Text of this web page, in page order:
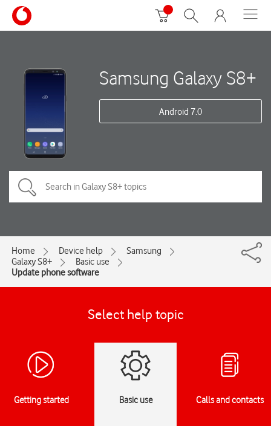
Samsung Galaxy S8+
Android 7.0
Home Device help
Samsung
Galaxy S8+
Basic use
Update phone software
Select help topic
Getting started Basic use Calls and contacts